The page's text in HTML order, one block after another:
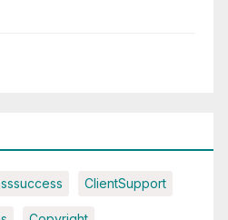
ClientSupport